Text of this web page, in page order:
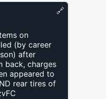
on
(by career
after
back, charges
appeared to
rear tires of
🔗